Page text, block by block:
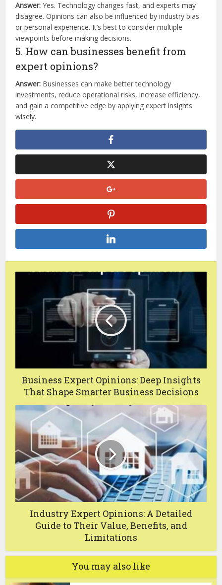
Answer: Yes. Technology changes fast, and experts may
disagree. Opinions can also be influenced by industry bias
or personal experience. It’s best to consider multiple
viewpoints before making decisions.
5. How can businesses benefit from
expert opinions?
Answer: Businesses can make better technology
investments, reduce operational risks, increase efficiency,
and gain a competitive edge by applying expert insights
wisely.
Business Expert Opinions: Deep Insights
That Shape Smarter Business Decisions
Industry Expert Opinions: A Detailed
Guide to Their Value, Benefits, and
Limitations
You may also like